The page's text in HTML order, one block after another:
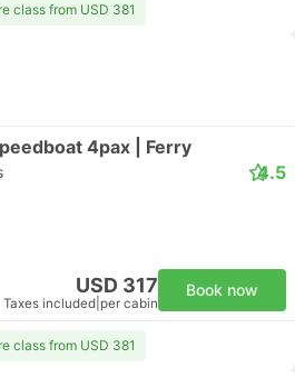
class from USD 381
4pax | Ferry
4.5
USD 317
Taxes included per cabin
Book now
class from USD 381